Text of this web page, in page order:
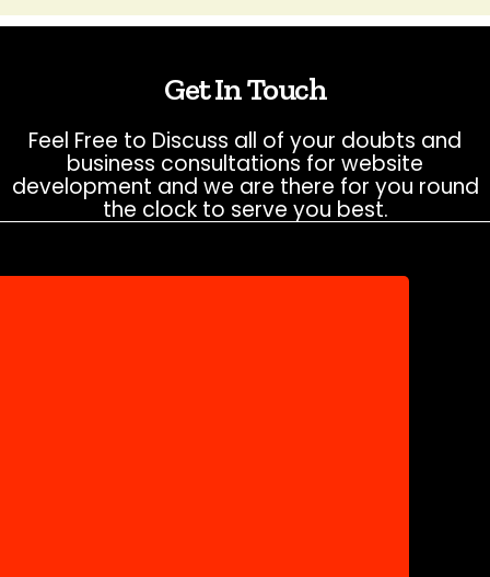
Get In Touch
Feel Free to Discuss all of your doubts and
business consultations for website
development and we are there for you round
the clock to serve you best.